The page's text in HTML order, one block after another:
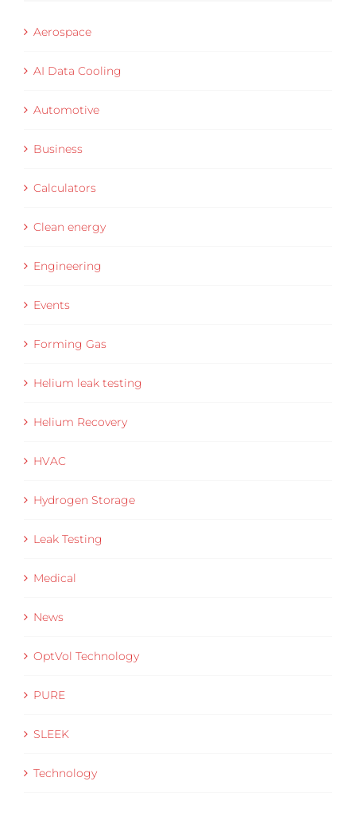
Aerospace
AI Data Cooling
Automotive
Business
Calculators
Clean energy
Engineering
Events
Forming Gas
Helium leak testing
Helium Recovery
HVAC
Hydrogen Storage
Leak Testing
Medical
News
OptVol Technology
PURE
SLEEK
Technology